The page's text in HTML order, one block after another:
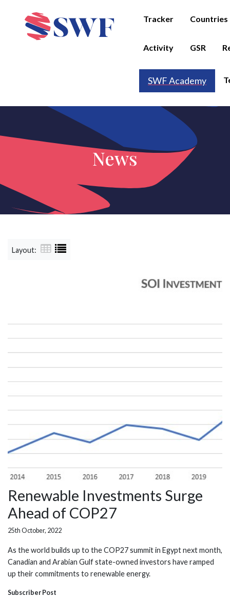
Tracker Countries
Activity GSR
SWF Academy
News
Layout:
Renewable Investments Surge
Ahead of COP27
25th October, 2022
As the world builds up to the COP27 summit in Egypt next month,
Canadian and Arabian Gulf state-owned investors have ramped
up their commitments to renewable energy.
Subscriber Post